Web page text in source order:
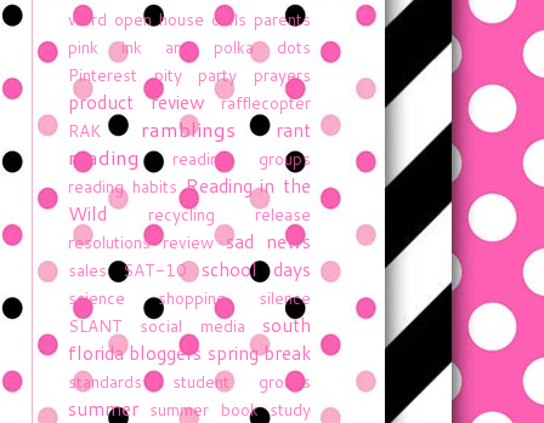
word open house owls parents
pink ink and polka dots
Pinterest
pity party prayers
product review
rafflecopter
RAK
ramblings rant
reading
reading groups
reading habits Reading in the
Wild
recycling
release
resolutions review sad news
sales SAT-10 school days
science shopping
silence
SLANT
social media
south
florida bloggers spring break
standards student groups
summer summer book study